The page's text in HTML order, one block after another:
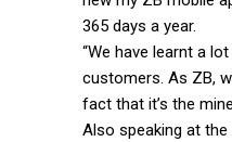
365 days a year.
“We have learnt a
customers. As ZB,
fact that it’s the
Also speaking at